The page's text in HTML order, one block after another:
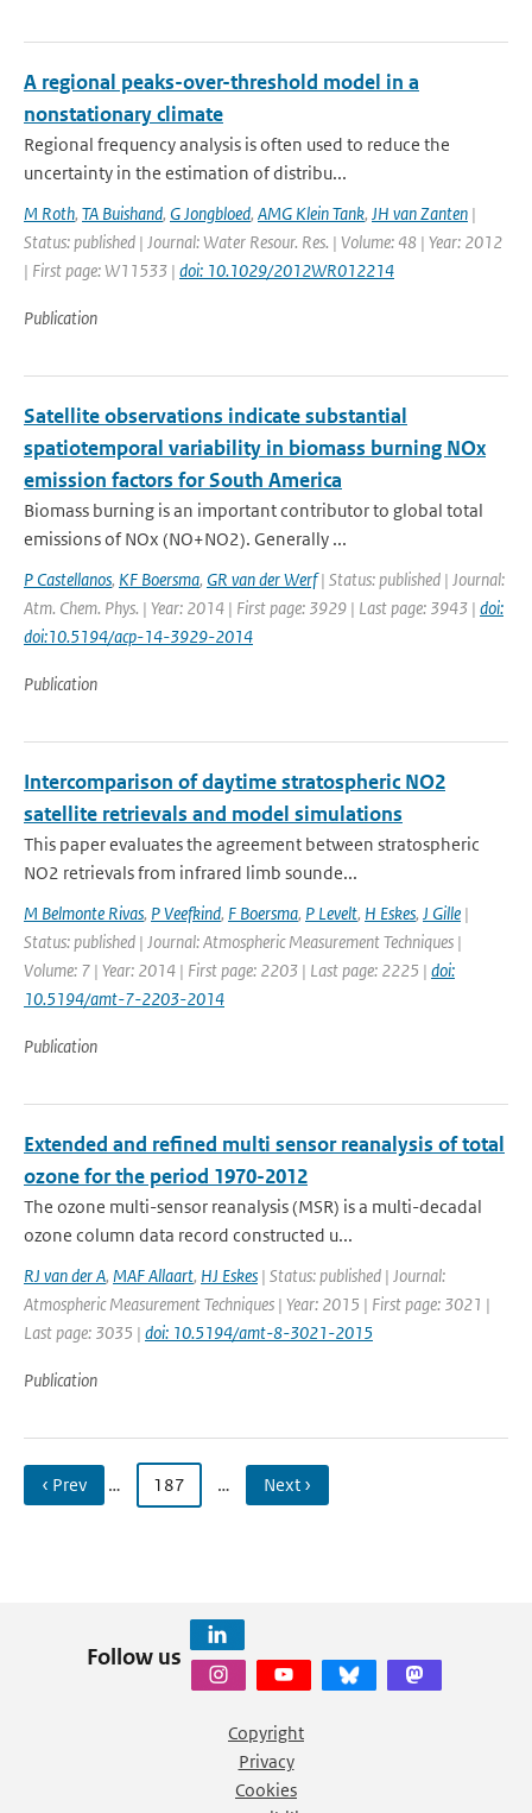
A regional peaks-over-threshold model in a
nonstationary climate
Regional frequency analysis is often used to reduce the
uncertainty in the estimation of distribu...
M Roth, TA Buishand, G Jongbloed, AMG Klein Tank, JH van Zanten |
Status: published | Journal: Water Resour. Res. | Volume: 48 | Year: 2012
| First page: W11533 | doi: 10.1029/2012WR012214
Publication
Satellite observations indicate substantial
spatiotemporal variability in biomass burning NOx
emission factors for South America
Biomass burning is an important contributor to global total
emissions of NOx (NO+NO2). Generally ...
P Castellanos, KF Boersma, GR van der Werf| Status: published | Journal:
Atm. Chem. Phys. | Year: 2014 | First page: 3929 | Last page: 3943 | doi:
doi:10.5194/acp-14-3929-2014
Publication
Intercomparison of daytime stratospheric NO2
satellite retrievals and model simulations
This paper evaluates the agreement between stratospheric
NO2 retrievals from infrared limb sounde...
M Belmonte Rivas, P Veefkind, F Boersma, P Levelt, H Eskes, J Gille |
Status: published | Journal: Atmospheric Measurement Techniques |
Volume: 7 | Year: 2014 | First page: 2203 | Last page: 2225 | doi:
10.5194/amt-7-2203-2014
Publication
Extended and refined multi sensor reanalysis of total
ozone for the period 1970-2012
The ozone multi-sensor reanalysis (MSR) is a multi-decadal
ozone column data record constructed u...
RJ van der A, MAF Allaart, HJ Eskes | Status: published | Journal:
Atmospheric Measurement Techniques | Year: 2015 | First page: 3021 |
Last page: 3035 | doi: 10.5194/amt-8-3021-2015
Publication
‹ Prev … 187 … Next ›
Follow us
Copyright
Privacy
Cookies